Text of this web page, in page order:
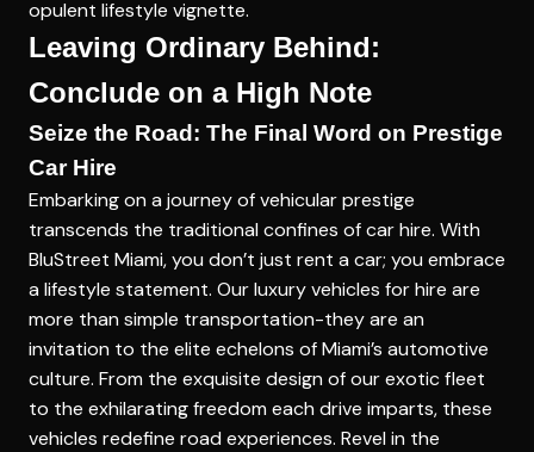
opulent lifestyle vignette.
Leaving Ordinary Behind:
Conclude on a High Note
Seize the Road: The Final Word on Prestige
Car Hire
Embarking on a journey of vehicular prestige
transcends the traditional confines of car hire. With
BluStreet Miami, you don’t just rent a car; you embrace
a lifestyle statement. Ourluxury vehicles for hire are
more than simple transportation-they are an
invitation to the elite echelons of Miami’s automotive
culture. From the exquisite design of our exotic fleet
to the exhilarating freedom each drive imparts, these
vehicles redefine road experiences. Revel in the